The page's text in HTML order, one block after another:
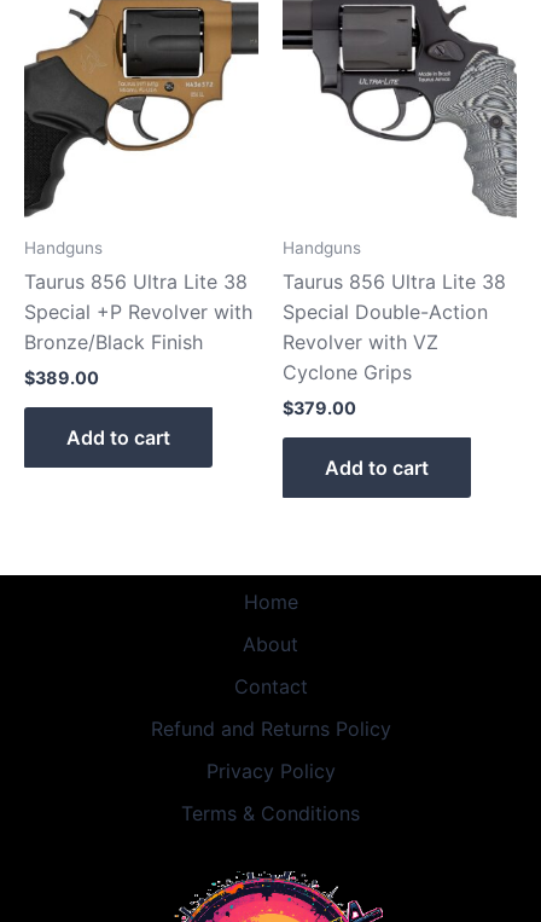
Handguns
Taurus 856 Ultra Lite 38
Special +P Revolver with
Bronze/Black Finish
$389.00
Add to cart
Handguns
Taurus 856 Ultra Lite 38
Special Double-Action
Revolver with VZ
Cyclone Grips
$379.00
Add to cart
Home
About
Contact
Refund and Returns Policy
Privacy Policy
Terms & Conditions